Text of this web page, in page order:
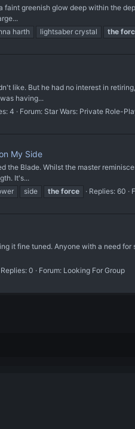
greenish glow deep within the
harth lightsaber crystal the
like. But he had no interest in
having...
4 Forum: Star Wars: Private Role-
My Side
the Blade. Whilst the master
It's...
side the force Replies: 60
it fine tuned. Anyone with a need
Replies: 0 Forum: Looking For Group